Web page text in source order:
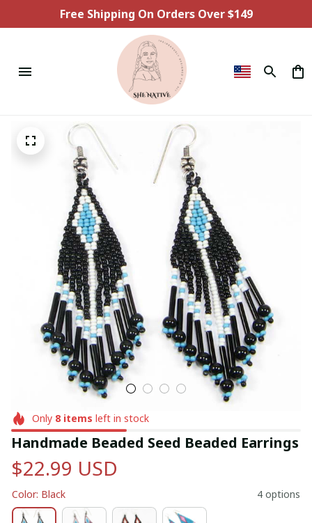
Free Shipping On Orders Over $149
Only 8items left in stock
Handmade Beaded Seed Beaded Earrings
$22.99 USD
Color: Black 4 options